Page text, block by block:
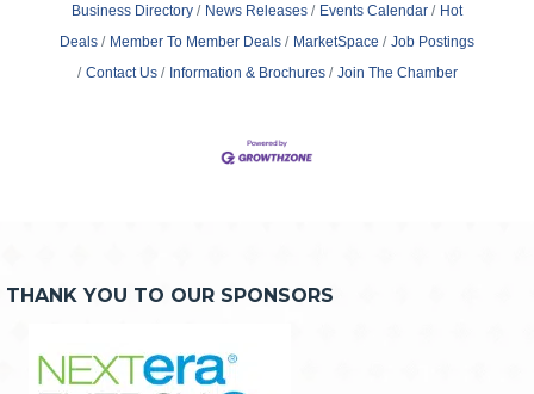
Business Directory News Releases Events Calendar
Hot
Deals
Member To Member Deals MarketSpace
Job Postings
Contact Us
Information & Brochures Join The Chamber
THANK YOU TO OUR SPONSORS